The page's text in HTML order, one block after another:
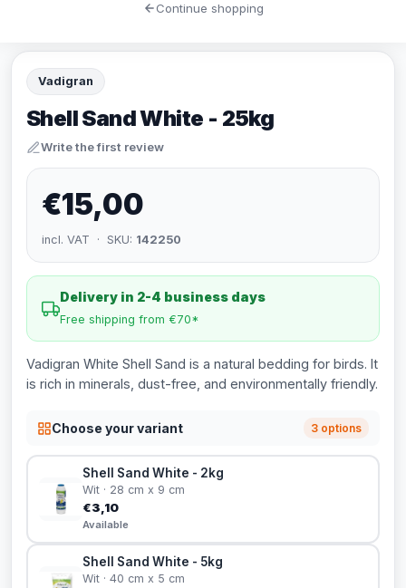
Vadigran
Shell Sand White - 25kg
Write the first review
€15,00
incl. VAT · SKU: 142250
Delivery in 2-4 business days
Free shipping from €70*
Vadigran White Shell Sand is a natural bedding for birds. It
is rich in minerals, dust-free, and environmentally friendly.
Choose your variant 3 options
Shell Sand White - 2kg
Wit · 28 cm x 9 cm
€3,10
Available
Shell Sand White - 5kg
Wit · 40 cm x 5 cm
Continue shopping